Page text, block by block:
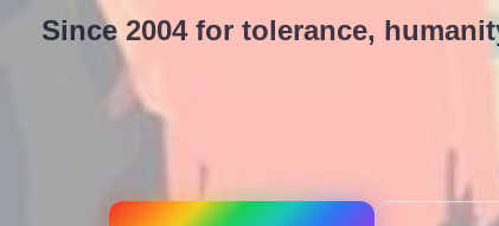
Since 2004 for tolerance,